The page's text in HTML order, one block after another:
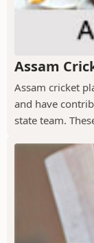
Assam
Assam cricket
and have
state team.